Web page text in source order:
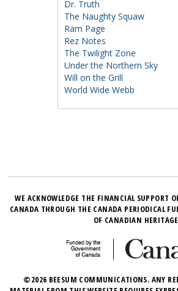
Dr. Truth
The Naughty Squaw
Ram Page
Rez Notes
The Twilight Zone
Under the Northern Sky
Will on the Grill
World Wide Webb
WE ACKNOWLEDGE THE FINANCIAL SUPPORT
CANADA THROUGH THE CANADA PERIODICAL
OF CANADIAN
©2026 BEESUM COMMUNICATIONS. ANY